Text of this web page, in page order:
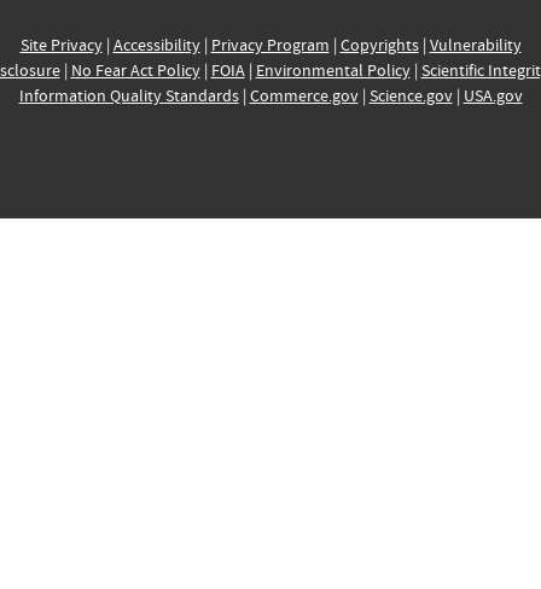
Site Privacy| Accessibility| Privacy Program | Copyrights| Vulnerability
| No Fear Act Policy| FOIA| Environmental Policy| Scientific
Information Quality Standards| Commerce.gov| Science.gov| USA.gov